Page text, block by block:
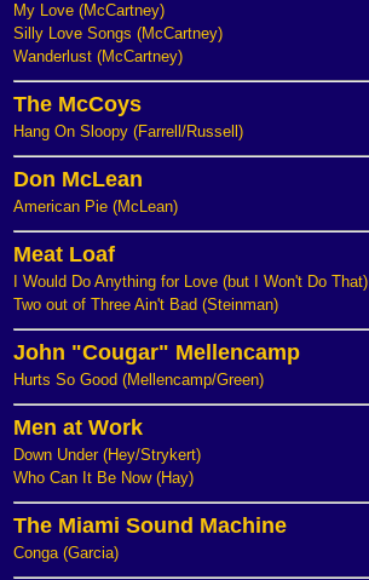
My Love (McCartney)
Silly Love Songs (McCartney)
Wanderlust (McCartney)
The McCoys
Hang On Sloopy (Farrell/Russell)
Don McLean
American Pie (McLean)
Meat Loaf
I Would Do Anything for Love (but I Won't Do
Two out of Three Ain't Bad (Steinman)
John "Cougar" Mellencamp
Hurts So Good (Mellencamp/Green)
Men at Work
Down Under (Hey/Strykert)
Who Can It Be Now (Hay)
The Miami Sound Machine
Conga (Garcia)